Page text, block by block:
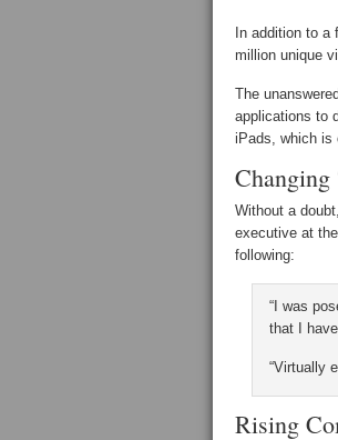
In addition to
million unique
The
applications to
iPads, which is
Without a
executive at
following:
“I was
that I
“Virtually
Rising